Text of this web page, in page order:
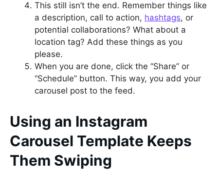
This still isn’t the end. Remember things like
a description, call to action, hashtags, or
potential collaborations? What about a
location tag? Add these things as you
please.
When you are done, click the “Share” or
“Schedule” button. This way, you add your
carousel post to the feed.
Using an Instagram
Carousel Template Keeps
Them Swiping